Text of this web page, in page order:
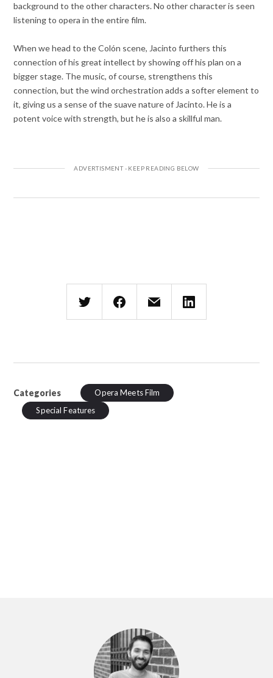
background to the other characters. No other character is seen
listening to opera in the entire film.
When we head to the Colón scene, Jacinto furthers this
connection of his great intellect by showing off his plan on a
bigger stage. The music, of course, strengthens this
connection, but the wind orchestration adds a softer element to
it, giving us a sense of the suave nature of Jacinto. He is a
potent voice with strength, but he is also a skillful man.
Categories
Opera Meets Film
Special Features